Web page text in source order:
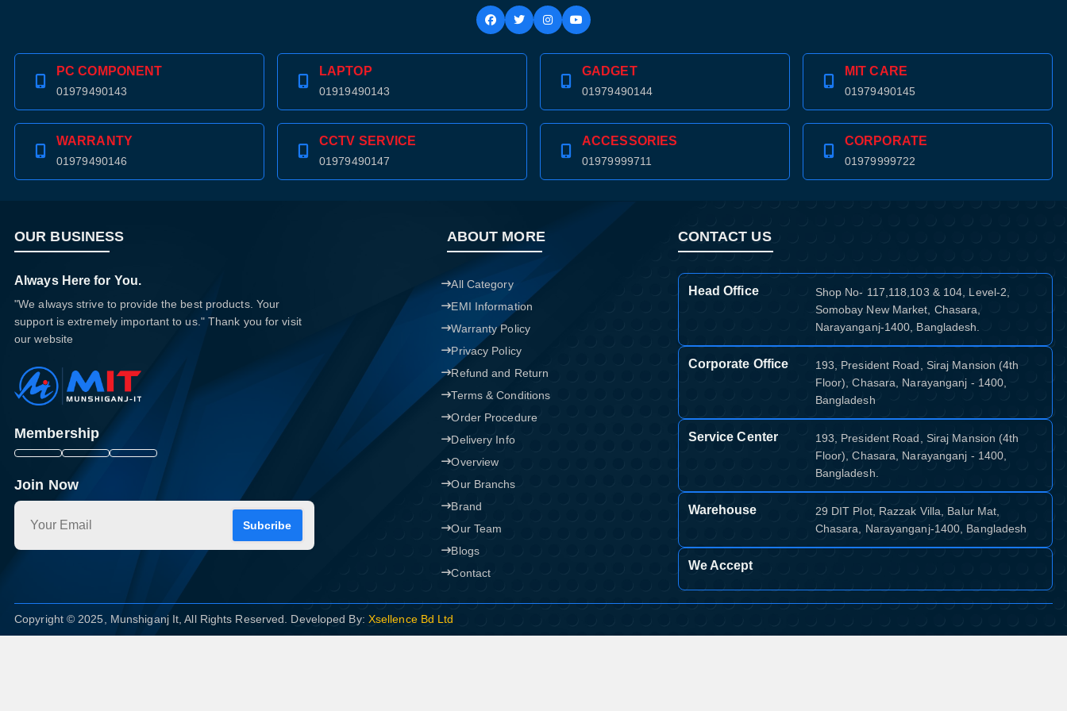
PC COMPONENT
01979490143
LAPTOP
01919490143
GADGET
01979490144
MIT CARE
01979490145
WARRANTY
01979490146
CCTV SERVICE
01979490147
ACCESSORIES
01979999711
CORPORATE
01979999722
OUR BUSINESS
Always Here for You.
"We always strive to provide the best products. Your
support is extremely important to us." Thank you for visit
our website
Membership
Join Now
Subcribe
ABOUT MORE
All Category
EMI Information
Warranty Policy
Privacy Policy
Refund and Return
Terms & Conditions
Order Procedure
Delivery Info
Overview
Our Branchs
Brand
Our Team
Blogs
Contact
CONTACT US
Head Office
Shop No- 117,118,103 & 104, Level-2,
Somobay New Market, Chasara,
Narayanganj-1400, Bangladesh.
Corporate Office
193, President Road, Siraj Mansion (4th
Floor), Chasara, Narayanganj - 1400,
Bangladesh
Service Center
193, President Road, Siraj Mansion (4th
Floor), Chasara, Narayanganj - 1400,
Bangladesh.
Warehouse
29 DIT Plot, Razzak Villa, Balur Mat,
Chasara, Narayanganj-1400, Bangladesh
We Accept
Copyright © 2025, Munshiganj It, All Rights Reserved. Developed By: Xsellence Bd Ltd